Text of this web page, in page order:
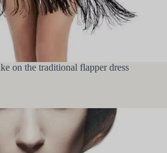
on the traditional flapper dress